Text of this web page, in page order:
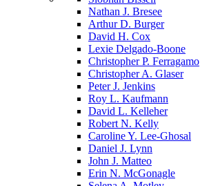
Nathan J. Bresee
Arthur D. Burger
David H. Cox
Lexie Delgado-Boone
Christopher P. Ferragamo
Christopher A. Glaser
Peter J. Jenkins
Roy L. Kaufmann
David L. Kelleher
Robert N. Kelly
Caroline Y. Lee-Ghosal
Daniel J. Lynn
John J. Matteo
Erin N. McGonagle